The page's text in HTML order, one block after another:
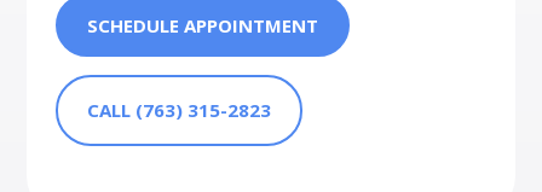
SCHEDULE APPOINTMENT
CALL (763) 315-2823